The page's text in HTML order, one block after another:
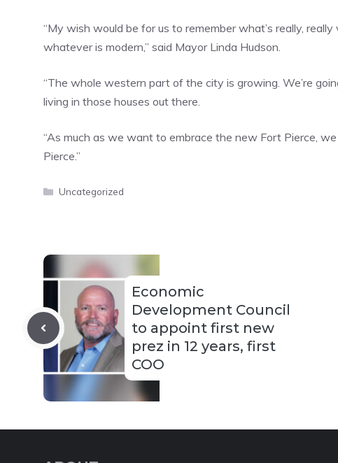
“My wish would be for us to remember what’s really,
whatever is modern,” said Mayor Linda Hudson.
“The whole western part of the city is growing. We’re
living in those houses out there.
“As much as we want to embrace the new Fort Pierce,
Pierce.”
Categories
Uncategorized
Economic
Development Council
to appoint first new
prez in 12 years, first
COO